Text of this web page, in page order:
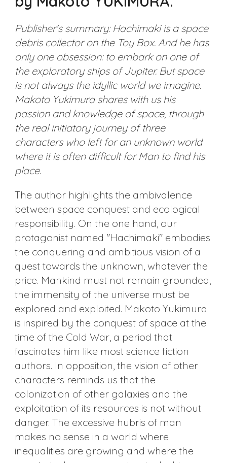
Publisher's summary: Hachimaki is a space
debris collector on the Toy Box. And he has
only one obsession: to embark on one of
the exploratory ships of Jupiter. But space
is not always the idyllic world we imagine.
Makoto Yukimura shares with us his
passion and knowledge of space, through
the real initiatory journey of three
characters who left for an unknown world
where it is often difficult for Man to find his
place.
The author highlights the ambivalence
between space conquest and ecological
responsibility. On the one hand, our
protagonist named "Hachimaki" embodies
the conquering and ambitious vision of a
quest towards the unknown, whatever the
price. Mankind must not remain grounded,
the immensity of the universe must be
explored and exploited. Makoto Yukimura
is inspired by the conquest of space at the
time of the Cold War, a period that
fascinates him like most science fiction
authors. In opposition, the vision of other
characters reminds us that the
colonization of other galaxies and the
exploitation of its resources is not without
danger. The excessive hubris of man
makes no sense in a world where
inequalities are growing and where the